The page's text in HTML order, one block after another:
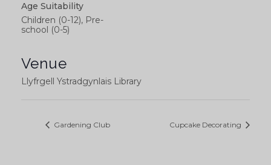
Age Suitability
Children (0-12), Pre-
school (0-5)
Venue
Llyfrgell Ystradgynlais Library
Gardening Club Cupcake Decorating